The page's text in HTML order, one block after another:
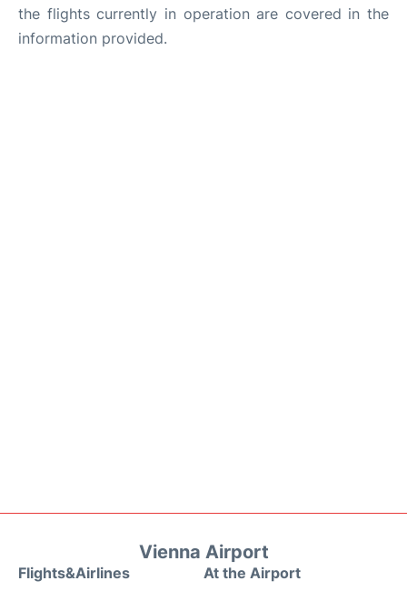
the flights currently in operation are covered in the
information provided.
Vienna Airport
Flights&Airlines
At the Airport